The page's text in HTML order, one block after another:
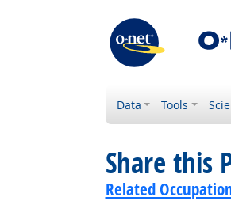
Data Tools
Share this
Related